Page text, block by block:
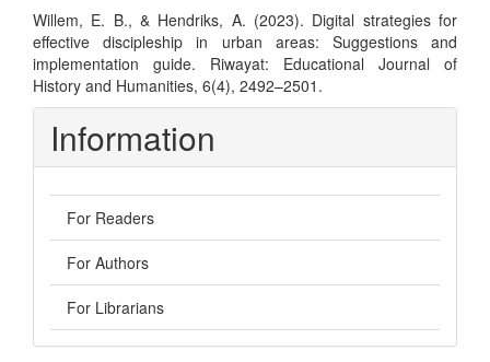
Willem, E. B., & Hendriks, A. (2023). Digital strategies for
effective discipleship in urban areas: Suggestions and
implementation guide. Riwayat: Educational Journal of
History and Humanities, 6(4), 2492–2501.
Information
For Readers
For Authors
For Librarians